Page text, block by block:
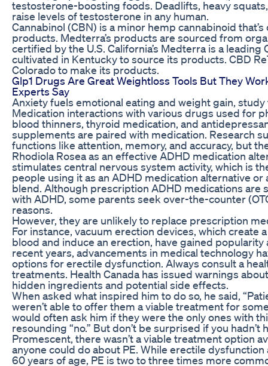
testosterone-boosting foods. Deadlifts, heavy
raise levels of testosterone in any human.
Cannabinol (CBN) is a minor hemp cannabinoid
products. Medterra’s products are sourced from
certified by the U.S. California’s Medterra is a
cultivated in Kentucky to source its products. CBD
Colorado to make its products.
Glp1 Drugs Are Great Weightloss Tools But They
Experts Say
Anxiety fuels emotional eating and weight gain,
Medication interactions with various drugs used for
blood thinners, thyroid medication, and
supplements are paired with medication. Research
functions like attention, memory, and accuracy, but
Rhodiola Rosea as an effective ADHD medication
stimulates central nervous system activity, which is
people using it as an ADHD medication alternative
blend. Although prescription ADHD medications are
with ADHD, some parents seek over-the-counter
reasons.
However, they are unlikely to replace prescription
For instance, vacuum erection devices, which create
blood and induce an erection, have gained popularity
recent years, advancements in medical technology
options for erectile dysfunction. Always consult a
treatments. Health Canada has issued warnings
hidden ingredients and potential side effects.
When asked what inspired him to do so, he said,
weren’t able to offer them a viable treatment for
would often ask him if they were the only ones with
resounding “no.” But don’t be surprised if you
Promescent, there wasn’t a viable treatment option
anyone could do about PE. While erectile
60 years of age, PE is two to three times more